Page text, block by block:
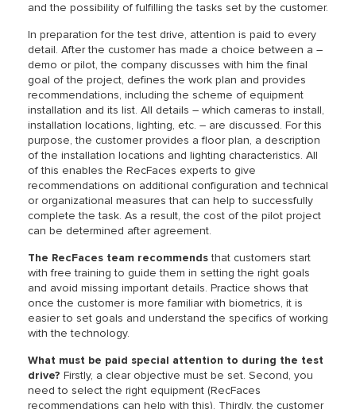
and the possibility of fulfilling the tasks set by the customer.
In preparation for the test drive, attention is paid to every
detail. After the customer has made a choice between a –
demo or pilot, the company discusses with him the final
goal of the project, defines the work plan and provides
recommendations, including the scheme of equipment
installation and its list. All details – which cameras to install,
installation locations, lighting, etc. – are discussed. For this
purpose, the customer provides a floor plan, a description
of the installation locations and lighting characteristics. All
of this enables the RecFaces experts to give
recommendations on additional configuration and technical
or organizational measures that can help to successfully
complete the task. As a result, the cost of the pilot project
can be determined after agreement.
The RecFaces team recommendsthat customers start
with free training to guide them in setting the right goals
and avoid missing important details. Practice shows that
once the customer is more familiar with biometrics, it is
easier to set goals and understand the specifics of working
with the technology.
What must be paid special attention to during the test
drive? Firstly, a clear objective must be set. Second, you
need to select the right equipment (RecFaces
recommendations can help with this). Thirdly, the customer